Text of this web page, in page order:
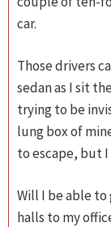
car.
Those drivers
sedan as I sit
trying to be
lung box of
to escape, but
Will I be able
halls to my